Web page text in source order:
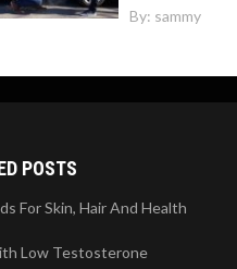
By: sammy
POSTS
For Skin, Hair And Health
Low Testosterone